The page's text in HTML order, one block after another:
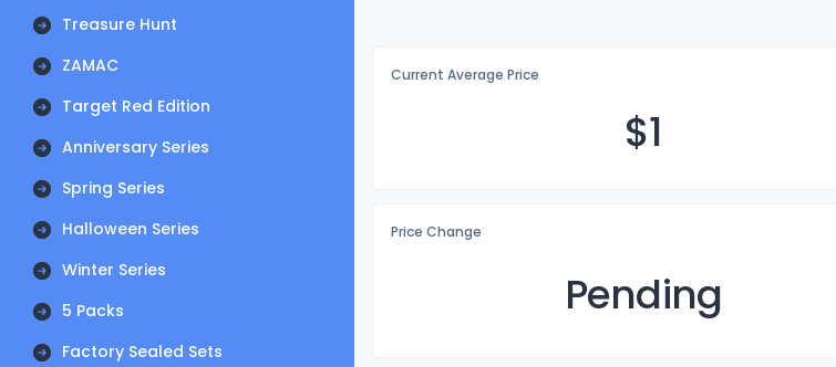
Treasure Hunt
ZAMAC
Target Red Edition
Anniversary Series
Spring Series
Halloween Series
Winter Series
5 Packs
Factory Sealed Sets
Current Average Price
$1
Price Change
Pending